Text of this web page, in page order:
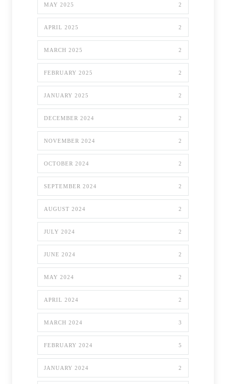
MAY 2025 2
APRIL 2025 2
MARCH 2025 2
FEBRUARY 2025 2
JANUARY 2025 2
DECEMBER 2024 2
NOVEMBER 2024 2
OCTOBER 2024 2
SEPTEMBER 2024 2
AUGUST 2024 2
JULY 2024 2
JUNE 2024 2
MAY 2024 2
APRIL 2024 2
MARCH 2024 3
FEBRUARY 2024 5
JANUARY 2024 2